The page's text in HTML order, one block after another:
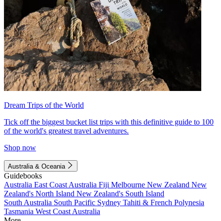
Dream Trips of the World
Tick off the biggest bucket list trips with this definitive guide to 100
of the world's greatest travel adventures.
Shop now
Australia & Oceania
Guidebooks
Australia East Coast Australia Fiji Melbourne New Zealand New
Zealand's North Island New Zealand's South Island
South Australia South Pacific Sydney Tahiti & French Polynesia
Tasmania West Coast Australia